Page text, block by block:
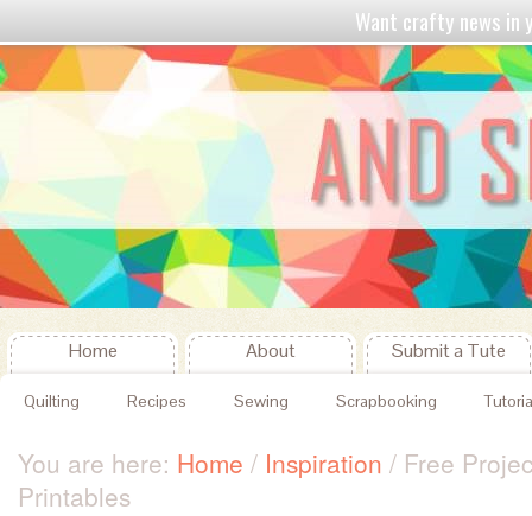
Home About Submit a Tute
Quilting Recipes Sewing Scrapbooking
You are here: Home / Inspiration / Free
Printables
Want crafty news